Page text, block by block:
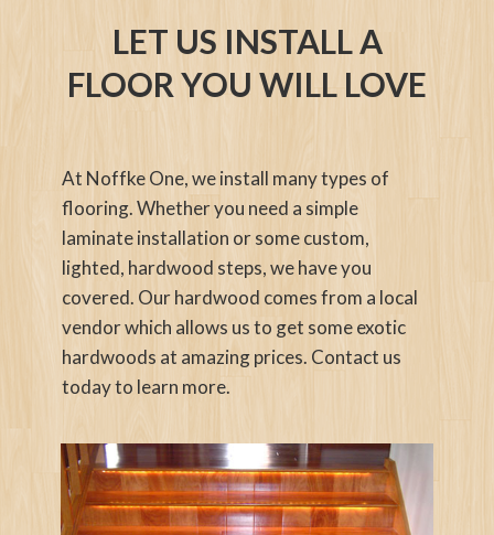
LET US INSTALL A
FLOOR YOU WILL LOVE
At Noffke One, we install many types of
flooring. Whether you need a simple
laminate installation or some custom,
lighted, hardwood steps, we have you
covered. Our hardwood comes from a local
vendor which allows us to get some exotic
hardwoods at amazing prices. Contact us
today to learn more.